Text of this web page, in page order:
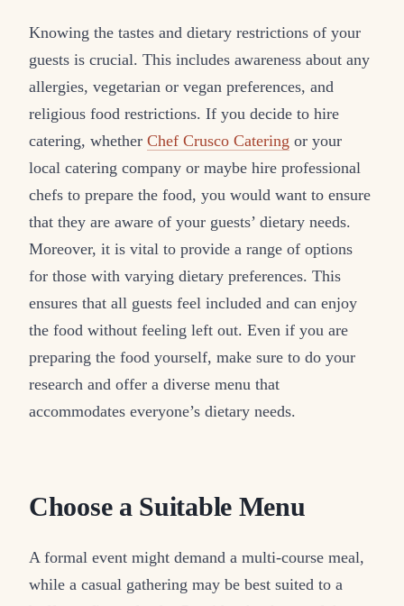
Knowing the tastes and dietary restrictions of your
guests is crucial. This includes awareness about any
allergies, vegetarian or vegan preferences, and
religious food restrictions. If you decide to hire
catering, whether Chef Crusco Catering or your
local catering company or maybe hire professional
chefs to prepare the food, you would want to ensure
that they are aware of your guests’ dietary needs.
Moreover, it is vital to provide a range of options
for those with varying dietary preferences. This
ensures that all guests feel included and can enjoy
the food without feeling left out. Even if you are
preparing the food yourself, make sure to do your
research and offer a diverse menu that
accommodates everyone’s dietary needs.
Choose a Suitable Menu
A formal event might demand a multi-course meal,
while a casual gathering may be best suited to a